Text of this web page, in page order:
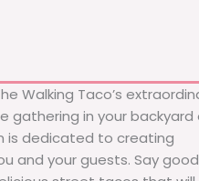
Walking Taco’s
gathering in your backyard
is dedicated to creating
and your guests. Say